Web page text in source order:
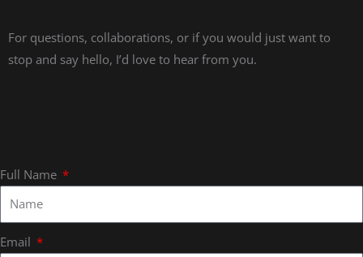
For questions, collaborations, or if you would just want to
stop and say hello, I’d love to hear from you.
Full Name
Email